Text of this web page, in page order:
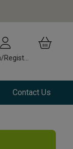
Contact Us